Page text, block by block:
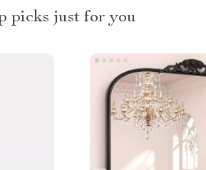
picks just for you